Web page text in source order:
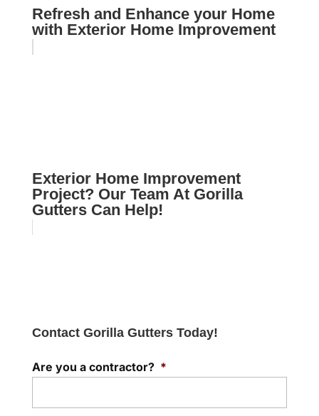
Refresh and Enhance your Home
with Exterior Home Improvement
Exterior Home Improvement
Project? Our Team At Gorilla
Gutters Can Help!
Contact Gorilla Gutters Today!
Are you a contractor? *